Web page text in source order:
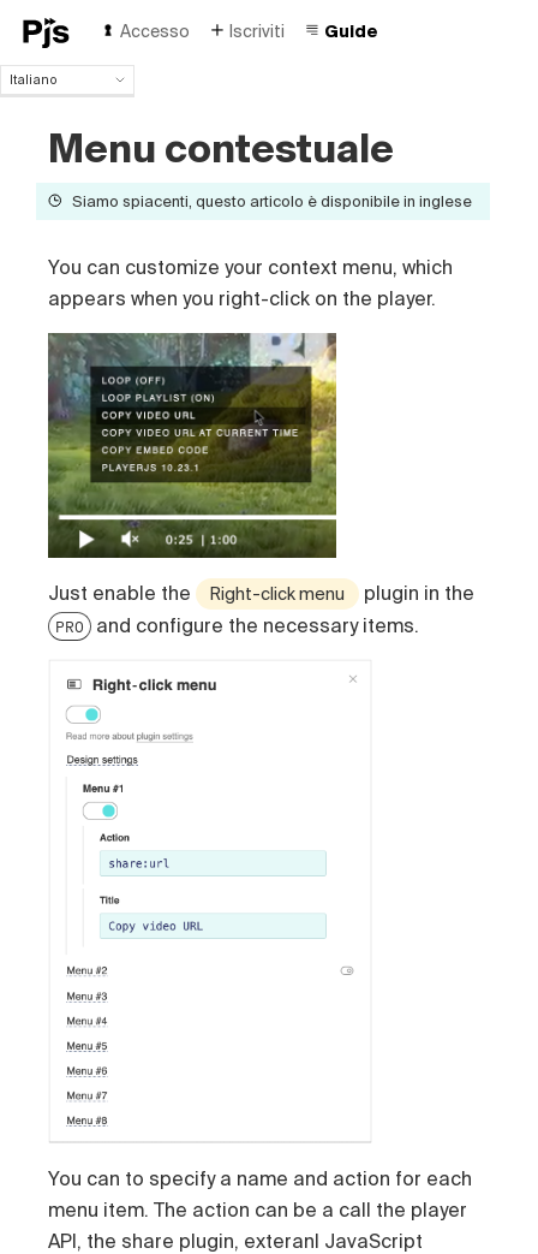
Accesso Iscriviti Guide
Italiano
English
Español
Deutsch
Čeština
Русский
Menu contestuale
Siamo spiacenti, questo articolo è disponibile in inglese
You can customize your context menu, which
appears when you right-click on the player.
Just enable the Right-click menu plugin in the
PRO and configure the necessary items.
You can to specify a name and action for each
menu item. The action can be a call the player
API, the share plugin, exteranl JavaScript